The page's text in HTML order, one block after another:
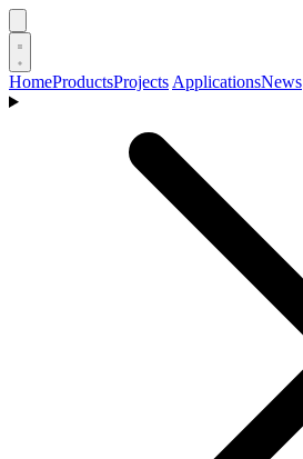
HomeProductsProjects ApplicationsNews